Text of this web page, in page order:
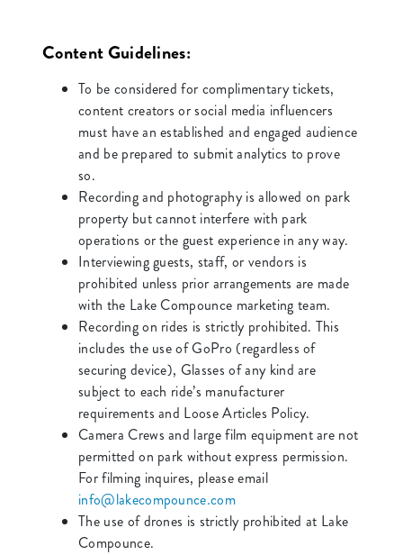
Content Guidelines:
To be considered for complimentary tickets,
content creators or social media influencers
must have an established and engaged audience
and be prepared to submit analytics to prove
so.
Recording and photography is allowed on park
property but cannot interfere with park
operations or the guest experience in any way.
Interviewing guests, staff, or vendors is
prohibited unless prior arrangements are made
with the Lake Compounce marketing team.
Recording on rides is strictly prohibited. This
includes the use of GoPro (regardless of
securing device), Glasses of any kind are
subject to each ride’s manufacturer
requirements and Loose Articles Policy.
Camera Crews and large film equipment are not
permitted on park without express permission.
For filming inquires, please email
info@lakecompounce.com
The use of drones is strictly prohibited at Lake
Compounce.